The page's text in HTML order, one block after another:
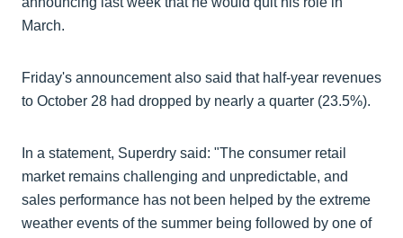
March.
Friday's announcement also said that half-year revenues
to October 28 had dropped by nearly a quarter (23.5%).
In a statement, Superdry said: "The consumer retail
market remains challenging and unpredictable, and
sales performance has not been helped by the extreme
weather events of the summer being followed by one of